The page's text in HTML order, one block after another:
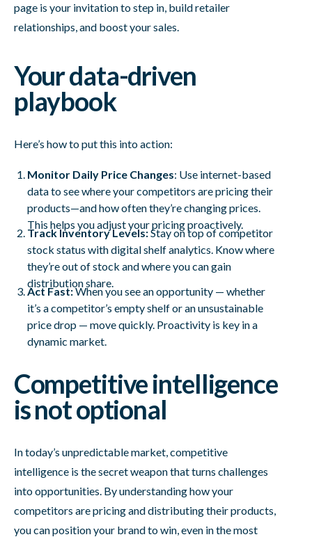
page is your invitation to step in, build retailer
relationships, and boost your sales.
Your data-driven
playbook
Here’s how to put this into action:
Monitor Daily Price Changes: Use internet-based
data to see where your competitors are pricing their
products—and how often they’re changing prices.
This helps you adjust your pricing proactively.
Track Inventory Levels:Stay on top of competitor
stock status with digital shelf analytics. Know where
they’re out of stock and where you can gain
distribution share.
Act Fast:When you see an opportunity — whether
it’s a competitor’s empty shelf or an unsustainable
price drop — move quickly. Proactivity is key in a
dynamic market.
Competitive intelligence
is not optional
In today’s unpredictable market, competitive
intelligence is the secret weapon that turns challenges
into opportunities. By understanding how your
competitors are pricing and distributing their products,
you can position your brand to win, even in the most